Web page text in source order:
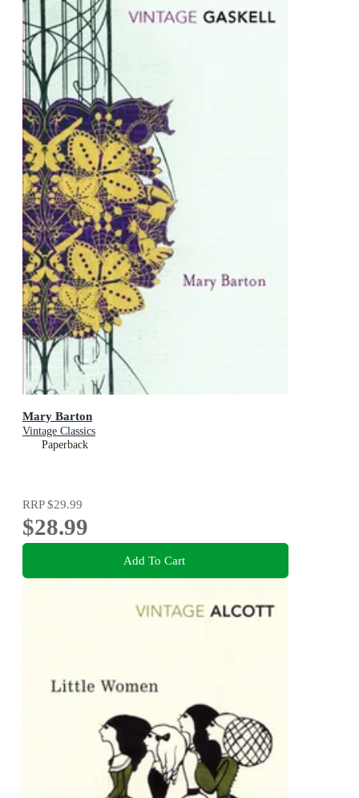
Mary Barton
Vintage Classics
Paperback
RRP$29.99
$28.99
Add To Cart